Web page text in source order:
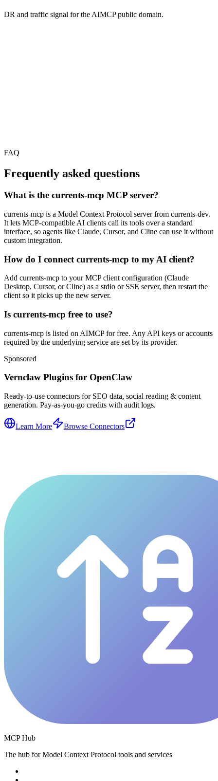
DR and traffic signal for the AIMCP public domain.
FAQ
Frequently asked questions
What is the currents-mcp MCP server?
currents-mcp is a Model Context Protocol server from currents-dev.
It lets MCP-compatible AI clients call its tools over a standard
interface, so agents like Claude, Cursor, and Cline can use it without
custom integration.
How do I connect currents-mcp to my AI client?
Add currents-mcp to your MCP client configuration (Claude
Desktop, Cursor, or Cline) as a stdio or SSE server, then restart the
client so it picks up the new server.
Is currents-mcp free to use?
currents-mcp is listed on AIMCP for free. Any API keys or accounts
required by the underlying service are set by its provider.
Sponsored
Vernclaw Plugins for OpenClaw
Ready-to-use connectors for SEO data, social reading & content
generation. Pay-as-you-go credits with audit logs.
Learn More Browse Connectors
MCP Hub
The hub for Model Context Protocol tools and services